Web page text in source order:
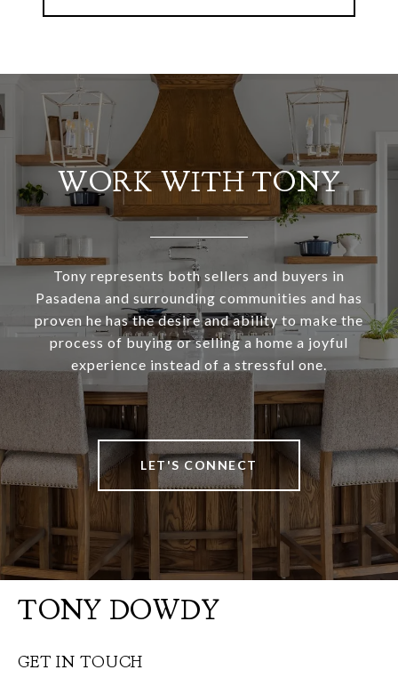
WORK WITH TONY
Tony represents both sellers and buyers in
Pasadena and surrounding communities and has
proven he has the desire and ability to make the
process of buying or selling a home a joyful
experience instead of a stressful one.
LET'S CONNECT
TONY DOWDY
GET IN TOUCH